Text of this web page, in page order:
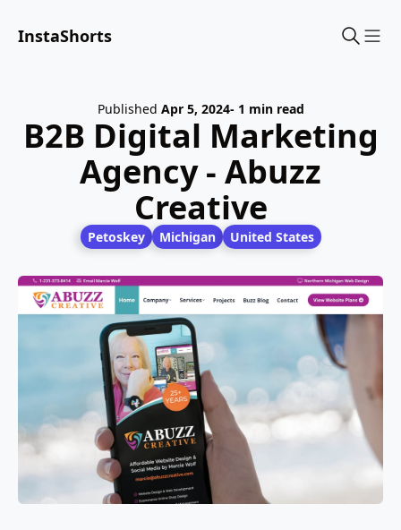
InstaShorts
Published Apr 5, 2024- 1 min read
B2B Digital Marketing
Agency - Abuzz
Creative
Petoskey Michigan United States